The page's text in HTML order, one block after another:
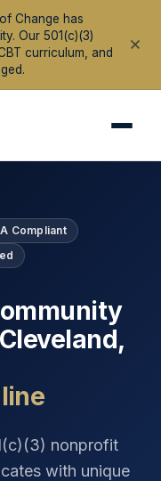
Change has
Our 501(c)(3)
curriculum, and
Compliant
Cleveland,
nonprofit
with unique